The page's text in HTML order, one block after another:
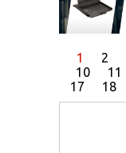
1 2
10
11
17
18